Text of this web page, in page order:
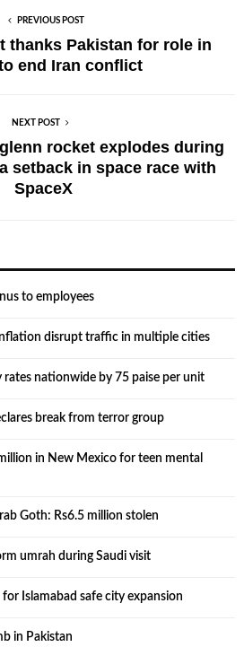
PREVIOUS POST
thanks Pakistan for role in
end Iran conflict
NEXT POST
rocket explodes during
setback in space race with
SpaceX
to employees
disrupt traffic in multiple cities
rates nationwide by 75 paise per unit
break from terror group
in New Mexico for teen mental
Goth: Rs6.5 million stolen
umrah during Saudi visit
Islamabad safe city expansion
in Pakistan